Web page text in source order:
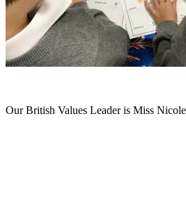
Our British Values Leader is Miss